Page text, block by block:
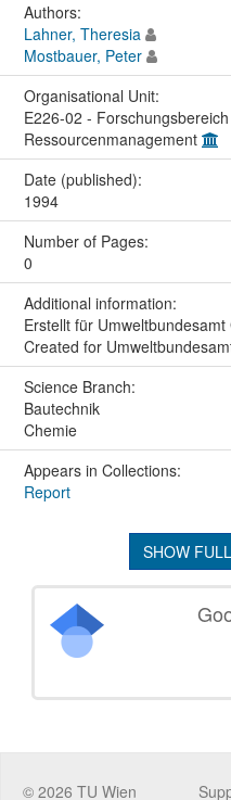
Authors:
Lahner, Theresia
Mostbauer, Peter
Organisational Unit:
E226-02 -
Ressourcenmanagement
Date (published):
1994
Number of Pages:
0
Additional information:
Erstellt für Umweltbundesamt
Created for
Science Branch:
Bautechnik
Chemie
Appears in Collections:
Report
SHOW
© 2026 TU Wien